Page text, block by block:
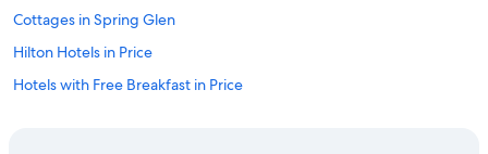
Cottages in Spring Glen
Hilton Hotels in Price
Hotels with Free Breakfast in Price